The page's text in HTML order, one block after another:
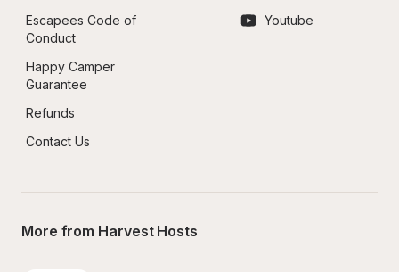
Escapees Code of
Conduct
Happy Camper
Guarantee
Refunds
Contact Us
Youtube
More from Harvest Hosts